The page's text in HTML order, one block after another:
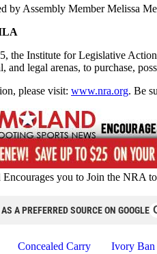
by Assembly Member Melissa
the Institute for Legislative
and legal arenas, to purchase,
please visit: www.nra.org. Be
you to Join the NRA
A PREFERRED SOURCE ON GOOGLE
Concealed Carry Ivory Ban